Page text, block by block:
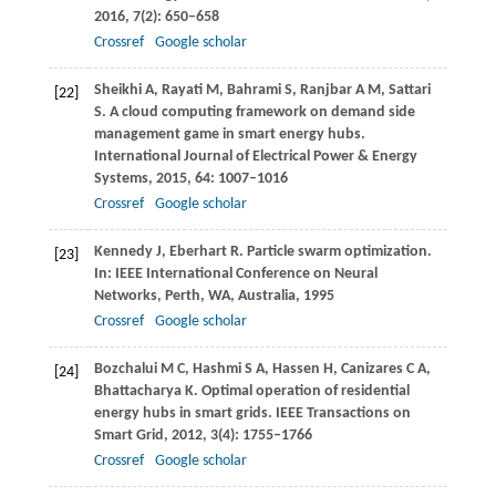
2016, 7(2): 650–658
Crossref
Google scholar
[22] SheikhiA, Rayati M, BahramiS, RanjbarA M, Sattari
S. A cloud computing framework on demand side
management game in smart energy hubs.
International Journal of Electrical Power & Energy
Systems, 2015, 64: 1007–1016
Crossref
Google scholar
[23] KennedyJ, Eberhart R. Particle swarm optimization.
In: IEEE International Conference on Neural
Networks, Perth, WA, Australia, 1995
Crossref
Google scholar
[24] BozchaluiM C, HashmiS A, Hassen H, CanizaresC A,
BhattacharyaK. Optimal operation of residential
energy hubs in smart grids. IEEE Transactions on
Smart Grid , 2012, 3(4): 1755–1766
Crossref
Google scholar